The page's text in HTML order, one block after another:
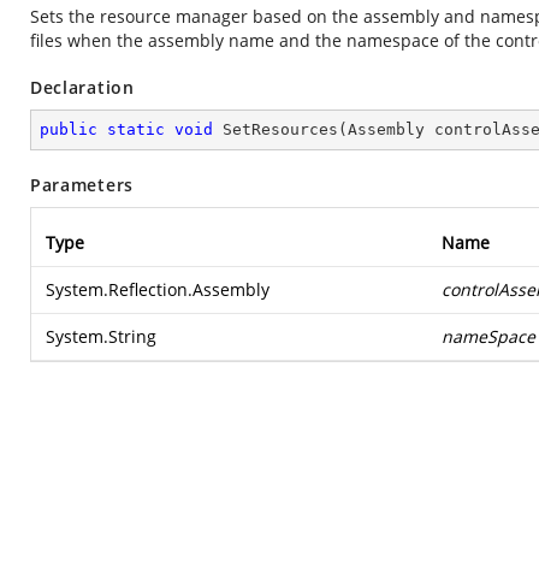
Sets the resource manager based on the assembly and
files when the assembly name and the namespace of the
Declaration
public static void SetResources ( Assembly
Parameters
Type Name
System.Reflection.Assembly
System.String nameSpace